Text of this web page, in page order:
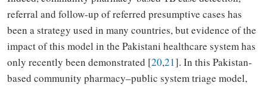
referral and follow-up of referred presumptive cases has
been a strategy used in many countries, but evidence of the
impact of this model in the Pakistani healthcare system has
only recently been demonstrated [20,21]. In this Pakistan-
based community pharmacy–public system triage model,